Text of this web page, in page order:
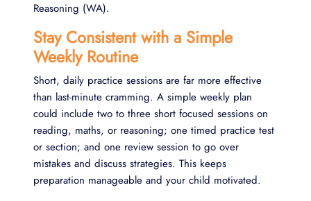
Reasoning (WA).
Stay Consistent with a Simple
Weekly Routine
Short, daily practice sessions are far more effective
than last-minute cramming. A simple weekly plan
could include two to three short focused sessions on
reading, maths, or reasoning; one timed practice test
or section; and one review session to go over
mistakes and discuss strategies. This keeps
preparation manageable and your child motivated.